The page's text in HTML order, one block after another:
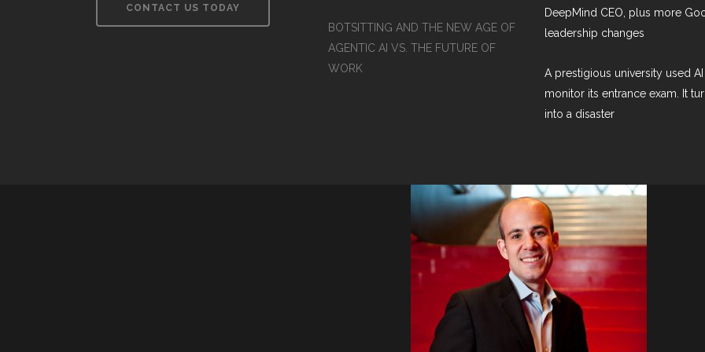
CONTACT US TODAY
BOTSITTING AND THE NEW AGE OF
AGENTIC AI VS. THE FUTURE OF
WORK
DeepMind CEO, plus more
leadership changes
A prestigious university used
monitor its entrance exam. It
into a disaster